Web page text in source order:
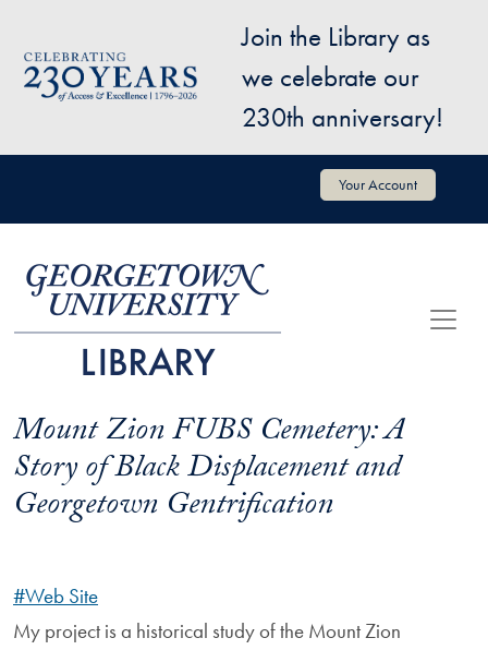
Image
Join the Library as
we celebrate our
230th anniversary!
User account menu Your Account
Mount Zion FUBS Cemetery: A
Story of Black Displacement and
Georgetown Gentrification
#Web Site
My project is a historical study of the Mount Zion